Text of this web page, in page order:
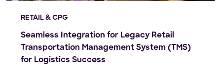
RETAIL & CPG
Seamless Integration for Legacy Retail
Transportation Management System (TMS)
for Logistics Success